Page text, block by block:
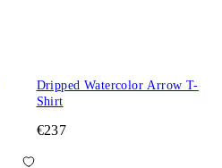
Dripped Watercolor Arrow T-
Shirt
€237